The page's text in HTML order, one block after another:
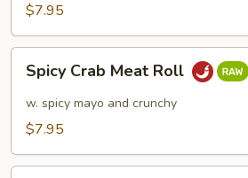
$7.95
Crab
Meat
Roll
Spicy Crab Meat Roll
w. spicy mayo and crunchy
$7.95